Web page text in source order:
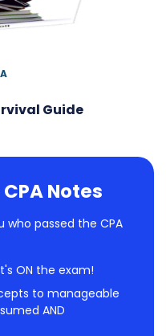
Guide
Notes
who passed the CPA
ON the exam!
to manageable
AND